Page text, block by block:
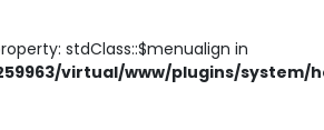
stdClass::$menualign in
virtual/www/plugins/system/